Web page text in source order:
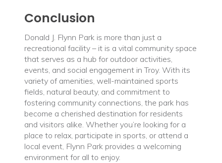
Conclusion
Donald J. Flynn Park is more than just a
recreational facility – it is a vital community space
that serves as a hub for outdoor activities,
events, and social engagement in Troy. With its
variety of amenities, well-maintained sports
fields, natural beauty, and commitment to
fostering community connections, the park has
become a cherished destination for residents
and visitors alike. Whether you’re looking for a
place to relax, participate in sports, or attend a
local event, Flynn Park provides a welcoming
environment for all to enjoy.